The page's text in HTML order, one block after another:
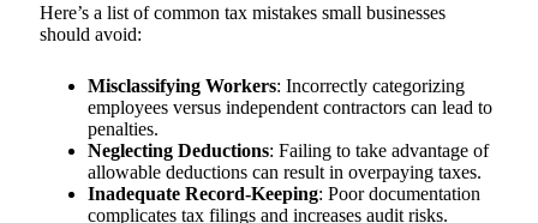
Here’s a list of common tax mistakes small businesses
should avoid:
Misclassifying Workers: Incorrectly categorizing
employees versus independent contractors can lead to
penalties.
Neglecting Deductions: Failing to take advantage of
allowable deductions can result in overpaying taxes.
Inadequate Record-Keeping: Poor documentation
complicates tax filings and increases audit risks.